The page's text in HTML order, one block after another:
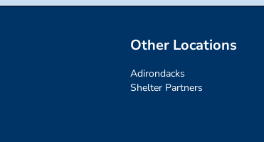
Other Locations
Adirondacks
Shelter Partners